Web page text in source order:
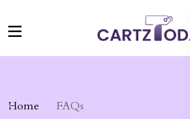
Home FAQs